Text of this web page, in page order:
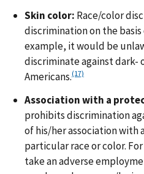
Skin color: Race/color
discrimination on the
example, it would be
discriminate against dark-
Americans.(17)
Association with a
prohibits discrimination
of his/her association with
particular race or color.
take an adverse